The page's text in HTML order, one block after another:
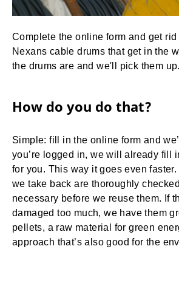
Overview
Complete the online form and get
Nexans cable drums that get in the
the drums are and we'll pick them up.
How does it work ?
How do you do that?
Simple: fill in the online form and
you’re logged in, we will already fill
for you. This way it goes even
we take back are thoroughly
necessary before we reuse them. If
damaged too much, we have them
pellets, a raw material for green
approach that’s also good for the